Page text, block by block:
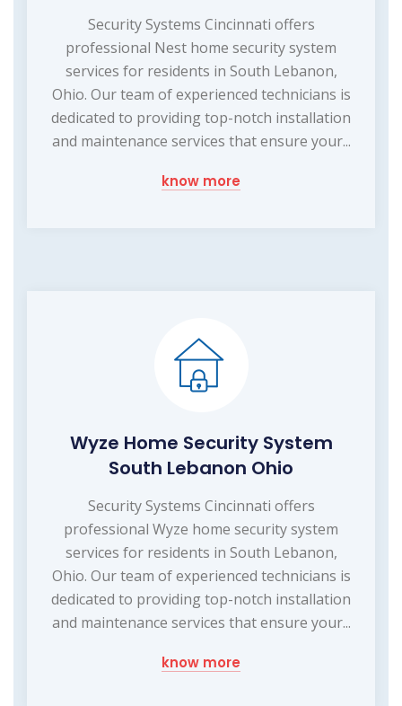
Security Systems Cincinnati offers
professional Nest home security system
services for residents in South Lebanon,
Ohio. Our team of experienced technicians is
dedicated to providing top-notch installation
and maintenance services that ensure your...
know more
Wyze Home Security System
South Lebanon Ohio
Security Systems Cincinnati offers
professional Wyze home security system
services for residents in South Lebanon,
Ohio. Our team of experienced technicians is
dedicated to providing top-notch installation
and maintenance services that ensure your...
know more